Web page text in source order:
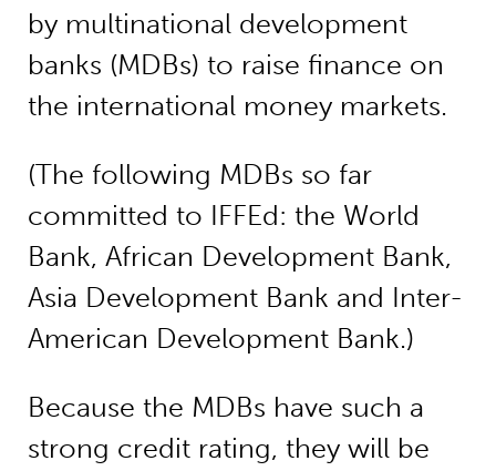
by multinational development
banks (MDBs) to raise finance on
the international money markets.
(The following MDBs so far
committed to IFFEd: the World
Bank, African Development Bank,
Asia Development Bank and Inter-
American Development Bank.)
Because the MDBs have such a
strong credit rating, they will be